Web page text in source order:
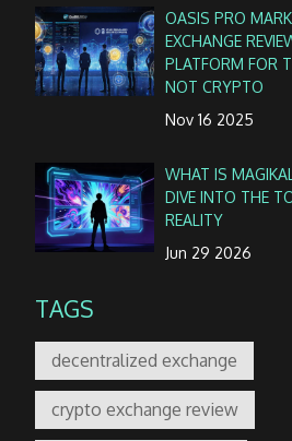
OASIS PRO
EXCHANGE
PLATFORM FOR
NOT CRYPTO
Nov 16 2025
WHAT IS
DIVE INTO THE
REALITY
Jun 29 2026
TAGS
decentralized exchange
crypto exchange review